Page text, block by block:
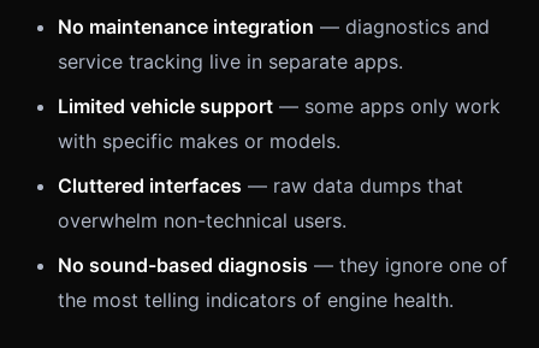
No maintenance integration — diagnostics and
service tracking live in separate apps.
Limited vehicle support — some apps only work
with specific makes or models.
Cluttered interfaces — raw data dumps that
overwhelm non-technical users.
No sound-based diagnosis — they ignore one of
the most telling indicators of engine health.